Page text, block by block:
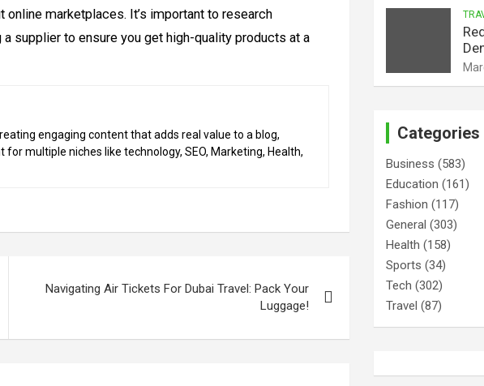
marketplaces. It’s important to research
supplier to ensure you get high-quality products at a
engaging content that adds real value to a blog,
multiple niches like technology, SEO, Marketing, Health,
Navigating Air Tickets For Dubai Travel: Pack Your
Luggage!
Categories
Business (583)
Education (161)
Fashion (117)
General (303)
Health (158)
Sports (34)
Tech (302)
Travel (87)